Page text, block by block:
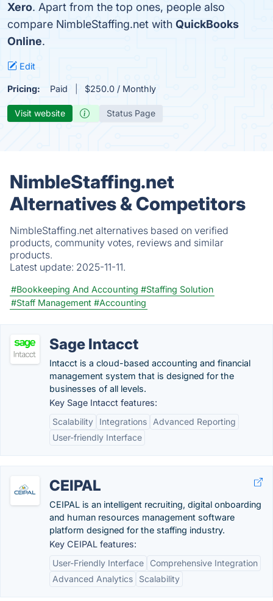
Xero. Apart from the top ones, people also
compare NimbleStaffing.net with QuickBooks
Online.
Edit
Pricing: Paid $250.0 / Monthly
Visit website Status Page
NimbleStaffing.net
Alternatives & Competitors
NimbleStaffing.net alternatives based on verified
products, community votes, reviews and similar
products.
Latest update: 2025-11-11.
#Bookkeeping And Accounting #Staffing Solution
#Staff Management #Accounting
Sage Intacct
Intacct is a cloud-based accounting and financial
management system that is designed for the
businesses of all levels.
Key Sage Intacct features:
Scalability
Integrations
Advanced Reporting
User-friendly Interface
CEIPAL
CEIPAL is an intelligent recruiting, digital onboarding
and human resources management software
platform designed for the staffing industry.
Key CEIPAL features:
User-Friendly Interface
Comprehensive Integration
Advanced Analytics
Scalability